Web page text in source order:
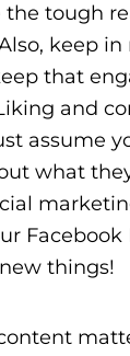
the tough
keep
that
and
assume
what
Facebook
things!